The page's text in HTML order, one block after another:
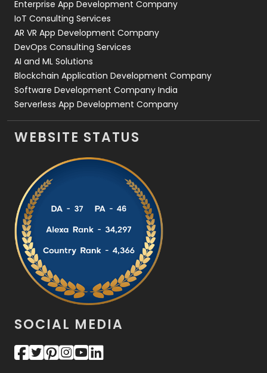
Enterprise App Development Company
IoT Consulting Services
AR VR App Development Company
DevOps Consulting Services
AI and ML Solutions
Blockchain Application Development Company
Software Development Company India
Serverless App Development Company
WEBSITE STATUS
SOCIAL MEDIA